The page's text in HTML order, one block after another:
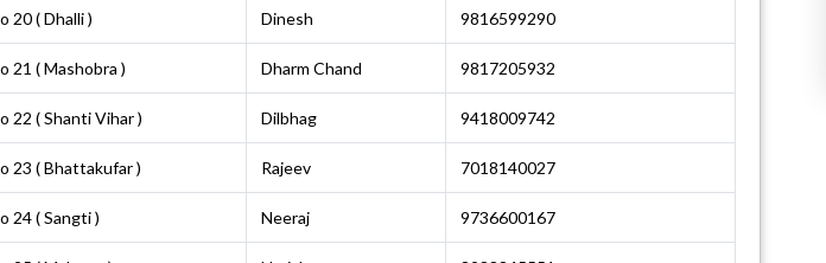
20 ( Dhalli ) Dinesh 9816599290
21 ( Mashobra ) Dharm Chand 9817205932
22 ( Shanti Vihar ) Dilbhag 9418009742
23 ( Bhattakufar ) Rajeev 7018140027
24 ( Sangti ) Neeraj 9736600167